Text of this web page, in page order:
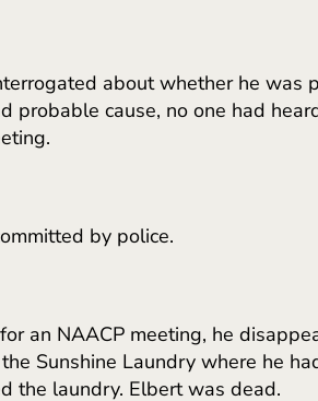
about whether he was
probable cause, no one had
by police.
an NAACP meeting, he
Sunshine Laundry where he
the laundry. Elbert was dead.